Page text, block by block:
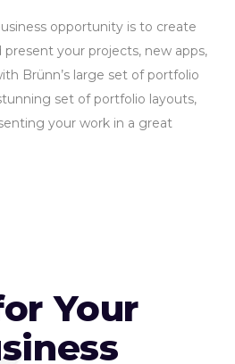
opportunity is to create
your projects, new apps,
Brünn’s large set of portfolio
set of portfolio layouts,
your work in a great
Your